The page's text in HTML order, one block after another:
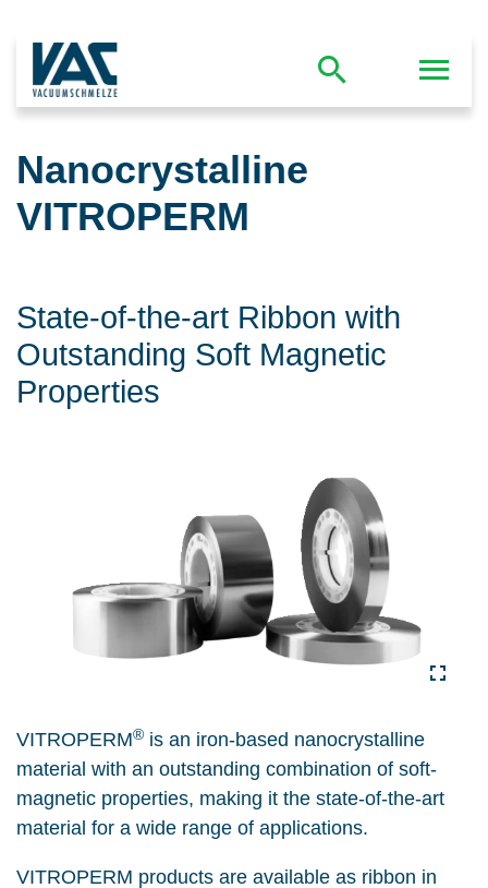
Nanocrystalline
VITROPERM
State-of-the-art Ribbon with
Outstanding Soft Magnetic
Properties
VITROPERM® is an iron-based nanocrystalline
material with an outstanding combination of soft-
magnetic properties, making it the state-of-the-art
material for a wide range of applications.
VITROPERM products are available as ribbon in